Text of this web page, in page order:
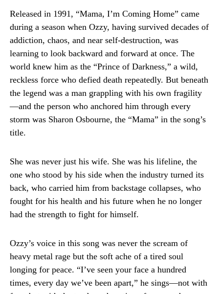
Released in 1991, “Mama, I’m Coming Home” came
during a season when Ozzy, having survived decades of
addiction, chaos, and near self-destruction, was
learning to look backward and forward at once. The
world knew him as the “Prince of Darkness,” a wild,
reckless force who defied death repeatedly. But beneath
the legend was a man grappling with his own fragility
—and the person who anchored him through every
storm was Sharon Osbourne, the “Mama” in the song’s
title.
She was never just his wife. She was his lifeline, the
one who stood by his side when the industry turned its
back, who carried him from backstage collapses, who
fought for his health and his future when he no longer
had the strength to fight for himself.
Ozzy’s voice in this song was never the scream of
heavy metal rage but the soft ache of a tired soul
longing for peace. “I’ve seen your face a hundred
times, every day we’ve been apart,” he sings—not with